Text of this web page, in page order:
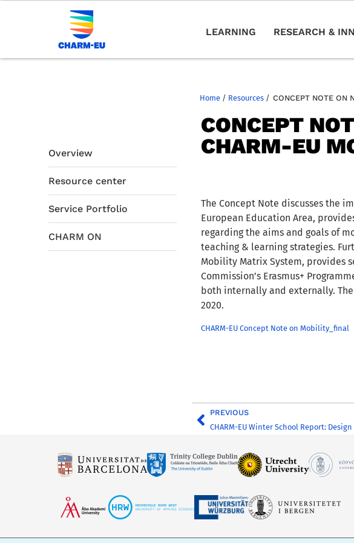
LEARNING RESEARCH &
Home / Resources / CONCEPT NOTE ON
Overview
Resource center
Service Portfolio
CHARM ON
CONCEPT
CHARM-EU
The Concept Note discusses the
European Education Area,
regarding the aims and goals of
teaching & learning strategies.
Mobility Matrix System, provides
Commission’s Erasmus+
both internally and externally.
2020.
CHARM-EU Concept Note on Mobility_final
PREVIOUS
CHARM-EU Winter School Report: